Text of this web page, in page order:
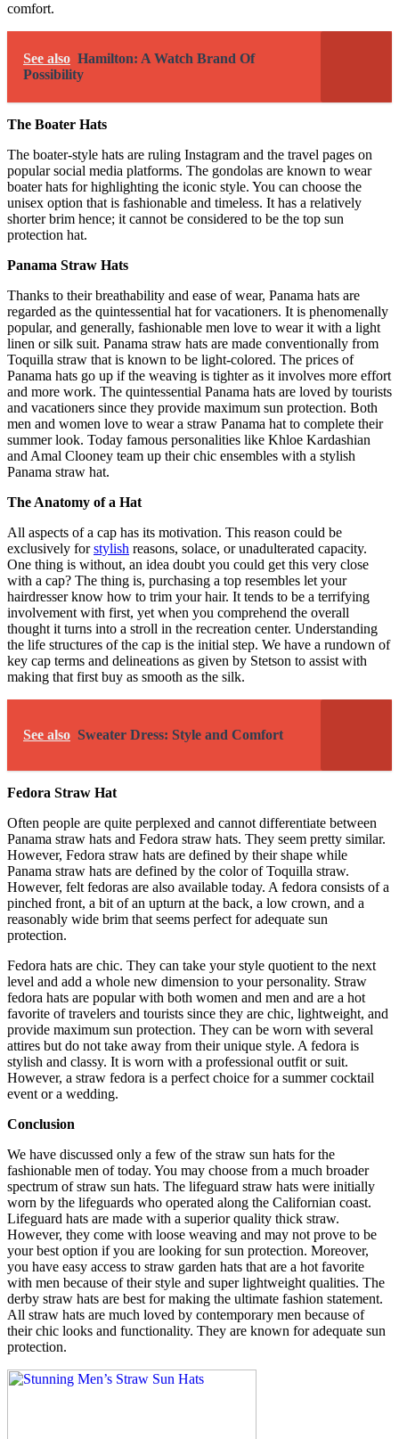
comfort.
See also Hamilton: A Watch Brand Of
Possibility
The Boater Hats
The boater-style hats are ruling Instagram and the travel pages on
popular social media platforms. The gondolas are known to wear
boater hats for highlighting the iconic style. You can choose the
unisex option that is fashionable and timeless. It has a relatively
shorter brim hence; it cannot be considered to be the top sun
protection hat.
Panama Straw Hats
Thanks to their breathability and ease of wear, Panama hats are
regarded as the quintessential hat for vacationers. It is phenomenally
popular, and generally, fashionable men love to wear it with a light
linen or silk suit. Panama straw hats are made conventionally from
Toquilla straw that is known to be light-colored. The prices of
Panama hats go up if the weaving is tighter as it involves more effort
and more work. The quintessential Panama hats are loved by tourists
and vacationers since they provide maximum sun protection. Both
men and women love to wear a straw Panama hat to complete their
summer look. Today famous personalities like Khloe Kardashian
and Amal Clooney team up their chic ensembles with a stylish
Panama straw hat.
The Anatomy of a Hat
All aspects of a cap has its motivation. This reason could be
exclusively forstylish reasons, solace, or unadulterated capacity.
One thing is without, an idea doubt you could get this very close
with a cap? The thing is, purchasing a top resembles let your
hairdresser know how to trim your hair. It tends to be a terrifying
involvement with first, yet when you comprehend the overall
thought it turns into a stroll in the recreation center. Understanding
the life structures of the cap is the initial step. We have a rundown of
key cap terms and delineations as given by Stetson to assist with
making that first buy as smooth as the silk.
See also Sweater Dress: Style and Comfort
Fedora Straw Hat
Often people are quite perplexed and cannot differentiate between
Panama straw hats and Fedora straw hats. They seem pretty similar.
However, Fedora straw hats are defined by their shape while
Panama straw hats are defined by the color of Toquilla straw.
However, felt fedoras are also available today. A fedora consists of a
pinched front, a bit of an upturn at the back, a low crown, and a
reasonably wide brim that seems perfect for adequate sun
protection.
Fedora hats are chic. They can take your style quotient to the next
level and add a whole new dimension to your personality. Straw
fedora hats are popular with both women and men and are a hot
favorite of travelers and tourists since they are chic, lightweight, and
provide maximum sun protection. They can be worn with several
attires but do not take away from their unique style. A fedora is
stylish and classy. It is worn with a professional outfit or suit.
However, a straw fedora is a perfect choice for a summer cocktail
event or a wedding.
Conclusion
We have discussed only a few of the straw sun hats for the
fashionable men of today. You may choose from a much broader
spectrum of straw sun hats. The lifeguard straw hats were initially
worn by the lifeguards who operated along the Californian coast.
Lifeguard hats are made with a superior quality thick straw.
However, they come with loose weaving and may not prove to be
your best option if you are looking for sun protection. Moreover,
you have easy access to straw garden hats that are a hot favorite
with men because of their style and super lightweight qualities. The
derby straw hats are best for making the ultimate fashion statement.
All straw hats are much loved by contemporary men because of
their chic looks and functionality. They are known for adequate sun
protection.